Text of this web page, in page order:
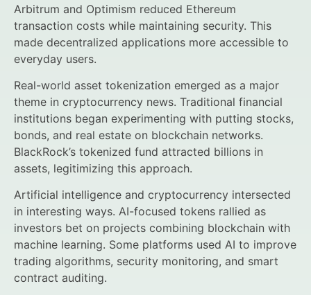
Arbitrum and Optimism reduced Ethereum
transaction costs while maintaining security. This
made decentralized applications more accessible to
everyday users.
Real-world asset tokenization emerged as a major
theme in cryptocurrency news. Traditional financial
institutions began experimenting with putting stocks,
bonds, and real estate on blockchain networks.
BlackRock’s tokenized fund attracted billions in
assets, legitimizing this approach.
Artificial intelligence and cryptocurrency intersected
in interesting ways. AI-focused tokens rallied as
investors bet on projects combining blockchain with
machine learning. Some platforms used AI to improve
trading algorithms, security monitoring, and smart
contract auditing.